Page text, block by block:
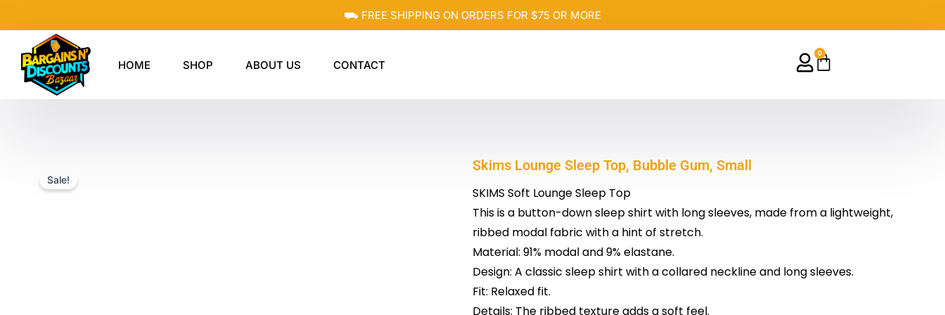
to
content
⛟ FREE SHIPPING ON ORDERS FOR $75 OR MORE
HOME SHOP ABOUT US CONTACT
0
Cart
Sale!
Skims Lounge Sleep Top, Bubble Gum, Small
SKIMS Soft Lounge Sleep Top
This is a button-down sleep shirt with long sleeves, made from a lightweight,
ribbed modal fabric with a hint of stretch.
Material: 91% modal and 9% elastane.
Design: A classic sleep shirt with a collared neckline and long sleeves.
Fit: Relaxed fit.
Details: The ribbed texture adds a soft feel.